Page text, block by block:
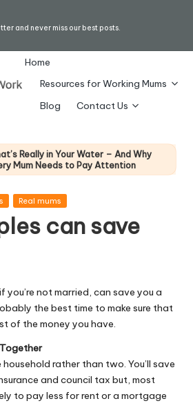
and never miss our best posts.
Home
Resources for Working Mums
Blog
Contact Us
Really in Your Water – And Why
Mum Needs to Pay Attention
2026
April 2026)
Mums Actually Build Sustainable
Honest Alternative To “Six-Figure
Content)
2026
Leaders Need Emotional
(And How To Develop It Without
Performatively Empathetic)
Is A Slow Process, But It Is Worth
A Working Mum’s Guide To
Real mums
can save
not married, can save you a
the best time to make sure that
of the money you have.
Together
household rather than two. You’ll save
and council tax but, most
to pay less for rent or a mortgage